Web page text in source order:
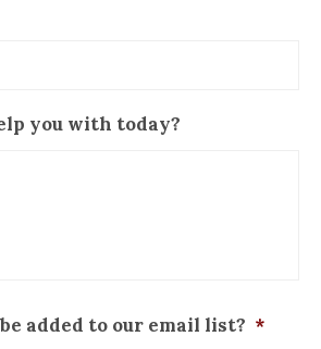
you with today?
added to our email list? *